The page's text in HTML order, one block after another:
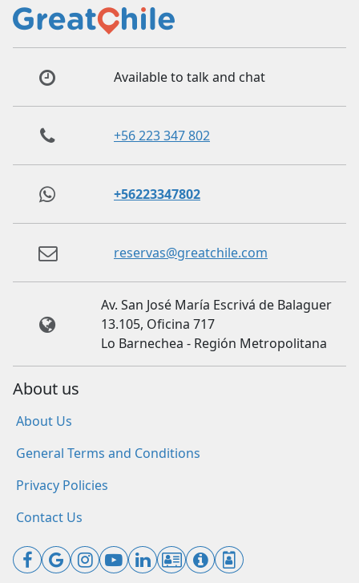
Available to talk and chat
+56 223 347 802
+56223347802
reservas@greatchile.com
Av. San José María Escrivá de Balaguer
13.105, Oficina 717
Lo Barnechea - Región Metropolitana
About us
About Us
General Terms and Conditions
Privacy Policies
Contact Us